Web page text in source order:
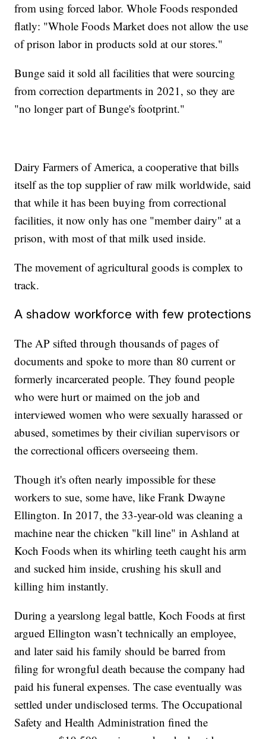
from using forced labor. Whole Foods responded
flatly: "Whole Foods Market does not allow the use
of prison labor in products sold at our stores."
Bunge said it sold all facilities that were sourcing
from correction departments in 2021, so they are
"no longer part of Bunge's footprint."
Dairy Farmers of America, a cooperative that bills
itself as the top supplier of raw milk worldwide, said
that while it has been buying from correctional
facilities, it now only has one "member dairy" at a
prison, with most of that milk used inside.
The movement of agricultural goods is complex to
track.
A shadow workforce with few protections
The AP sifted through thousands of pages of
documents and spoke to more than 80 current or
formerly incarcerated people. They found people
who were hurt or maimed on the job and
interviewed women who were sexually harassed or
abused, sometimes by their civilian supervisors or
the correctional officers overseeing them.
Though it's often nearly impossible for these
workers to sue, some have, like Frank Dwayne
Ellington. In 2017, the 33-year-old was cleaning a
machine near the chicken "kill line" in Ashland at
Koch Foods when its whirling teeth caught his arm
and sucked him inside, crushing his skull and
killing him instantly.
During a yearslong legal battle, Koch Foods at first
argued Ellington wasn’t technically an employee,
and later said his family should be barred from
filing for wrongful death because the company had
paid his funeral expenses. The case eventually was
settled under undisclosed terms. The Occupational
Safety and Health Administration fined the